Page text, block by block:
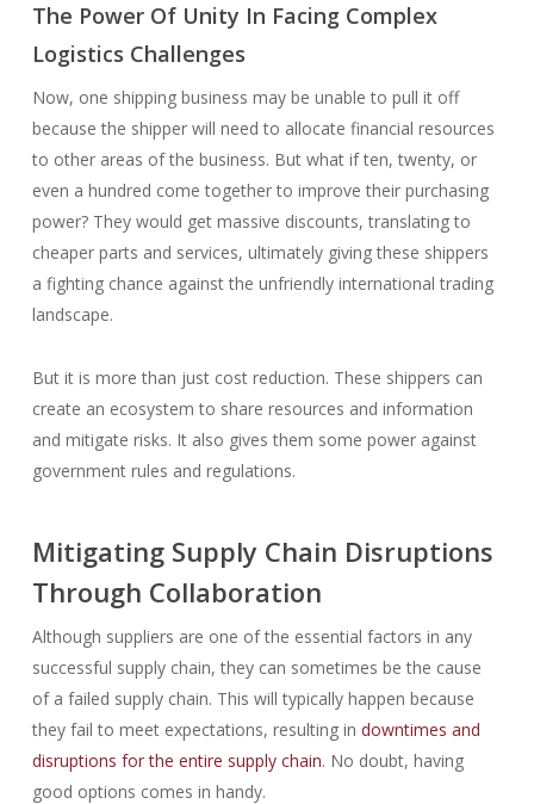
The Power Of Unity In Facing Complex
Logistics Challenges
Now, one shipping business may be unable to pull it off
because the shipper will need to allocate financial resources
to other areas of the business. But what if ten, twenty, or
even a hundred come together to improve their purchasing
power? They would get massive discounts, translating to
cheaper parts and services, ultimately giving these shippers
a fighting chance against the unfriendly international trading
landscape.
But it is more than just cost reduction. These shippers can
create an ecosystem to share resources and information
and mitigate risks. It also gives them some power against
government rules and regulations.
Mitigating Supply Chain Disruptions
Through Collaboration
Although suppliers are one of the essential factors in any
successful supply chain, they can sometimes be the cause
of a failed supply chain. This will typically happen because
they fail to meet expectations, resulting in downtimes and
disruptions for the entire supply chain. No doubt, having
good options comes in handy.